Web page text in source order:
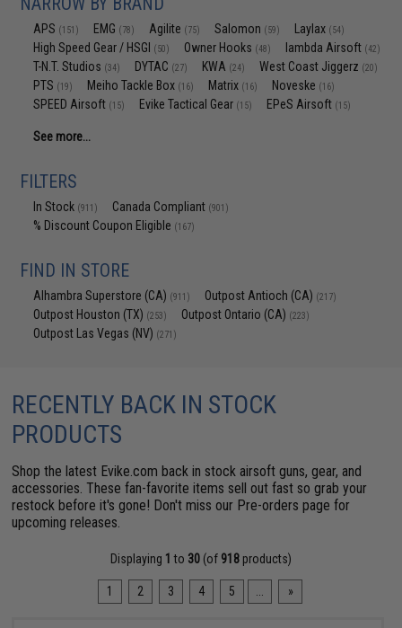
APS (151) EMG (78) Agilite (75) Salomon (59) Laylax (54)
High Speed Gear / HSGI (50) Owner Hooks (48) lambda Airsoft (42)
T-N.T. Studios (34) DYTAC (27) KWA (24) West Coast Jiggerz (20)
PTS (19) Meiho Tackle Box (16) Matrix (16) Noveske (16)
SPEED Airsoft (15) Evike Tactical Gear (15) EPeS Airsoft (15)
See more...
FILTERS
In Stock (911) Canada Compliant (901)
% Discount Coupon Eligible (167)
FIND IN STORE
Alhambra Superstore (CA) (911) Outpost Antioch (CA) (217)
Outpost Houston (TX) (253) Outpost Ontario (CA) (223)
Outpost Las Vegas (NV) (271)
RECENTLY BACK IN STOCK
PRODUCTS
Shop the latest Evike.com back in stock airsoft guns, gear, and
accessories. These fan-favorite items sell out fast so grab your
restock before it's gone! Don't miss our Pre-orders page for
upcoming releases.
Displaying 1 to 30(of 918products)
1 2 3 4 5 »